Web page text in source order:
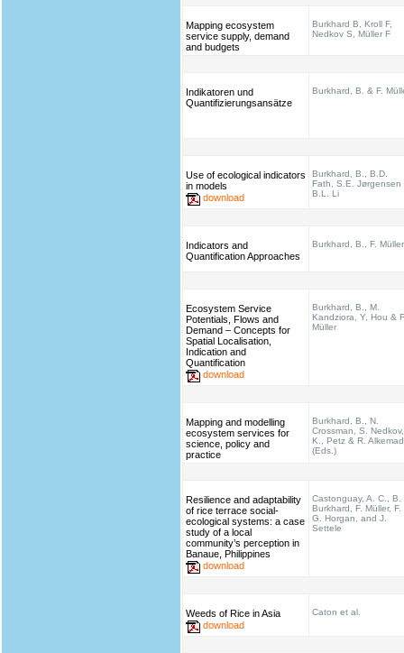
Mapping ecosystem
service supply, demand
and budgets
Burkhard B, Kroll F,
Nedkov S, Müller F
Indikatoren und
Quantifizierungsansätze
Burkhard, B. & F.
Use of ecological indicators
in models
download
Burkhard, B., B.D.
Fath, S.E. Jørgensen
B.L. Li
Indicators and
Quantification Approaches
Burkhard, B., F. Müller
Ecosystem Service
Potentials, Flows and
Demand – Concepts for
Spatial Localisation,
Indication and
Quantification
download
Burkhard, B., M.
Kandziora, Y, Hou &
Müller
Mapping and modelling
ecosystem services for
science, policy and
practice
Burkhard, B., N.
Crossman, S. Nedkov,
K., Petz & R.
(Eds.)
Resilience and adaptability
of rice terrace social-
ecological systems: a case
study of a local
community’s perception in
Banaue, Philippines
download
Castonguay, A. C., B.
Burkhard, F. Müller, F.
G. Horgan, and J.
Settele
Weeds of Rice in Asia
download
Caton et al.